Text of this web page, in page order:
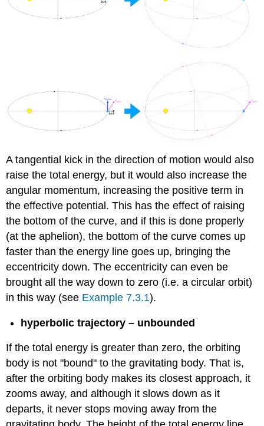
A tangential kick in the direction of motion would also
raise the total energy, but it would also increase the
angular momentum, increasing the positive term in
the effective potential. This has the effect of raising
the bottom of the curve, and if this is done properly
(at the aphelion), the bottom of the curve comes up
faster than the energy line goes up, bringing the
eccentricity down. The eccentricity can even be
brought all the way down to zero (i.e. a circular orbit)
in this way (see Example 7.3.1).
hyperbolic trajectory – unbounded
If the total energy is greater than zero, the orbiting
body is not "bound" to the gravitating body. That is,
after the orbiting body makes its closest approach, it
zooms away, and although it slows down as it
departs, it never stops moving away from the